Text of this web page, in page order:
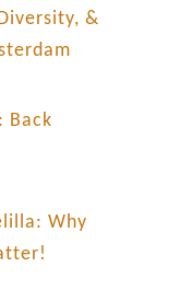
&
Back
Why